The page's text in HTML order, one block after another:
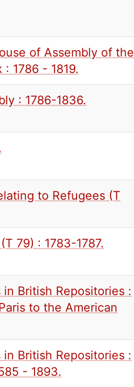
of Assembly of the
1786 - 1819.
: 1786-1836.
to Refugees (T
79) : 1783-1787.
British Repositories :
to the American
British Repositories :
- 1893.